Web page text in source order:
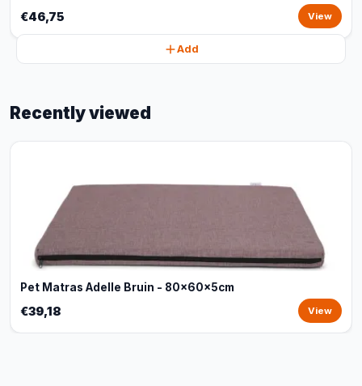
€46,75 View
Add
Recently viewed
Pet Matras Adelle Bruin - 80x60x5cm
€39,18 View